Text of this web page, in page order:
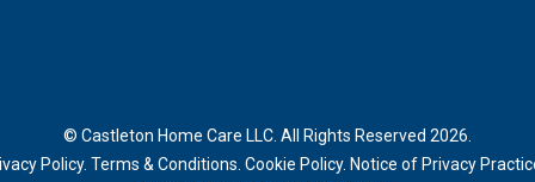
© Castleton Home Care LLC. All Rights Reserved 2026.
Policy. Terms & Conditions Cookie Policy. Notice of Privacy